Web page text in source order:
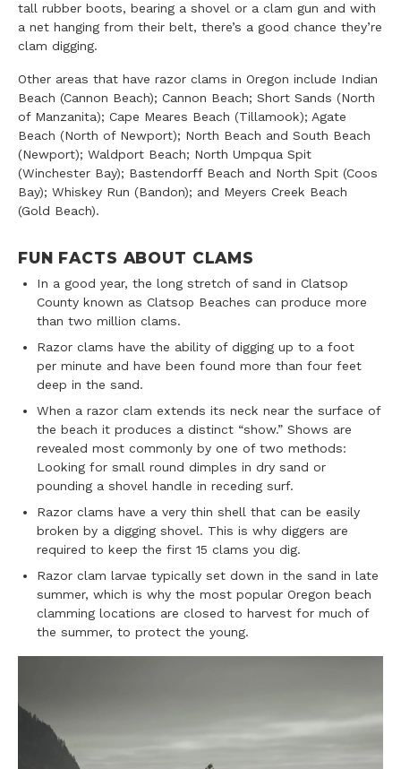
tall rubber boots, bearing a shovel or a clam gun and with
a net hanging from their belt, there’s a good chance they’re
clam digging.
Other areas that have razor clams in Oregon include Indian
Beach (Cannon Beach); Cannon Beach; Short Sands (North
of Manzanita); Cape Meares Beach (Tillamook); Agate
Beach (North of Newport); North Beach and South Beach
(Newport); Waldport Beach; North Umpqua Spit
(Winchester Bay); Bastendorff Beach and North Spit (Coos
Bay); Whiskey Run (Bandon); and Meyers Creek Beach
(Gold Beach).
FUN FACTS ABOUT CLAMS
In a good year, the long stretch of sand in Clatsop
County known as Clatsop Beaches can produce more
than two million clams.
Razor clams have the ability of digging up to a foot
per minute and have been found more than four feet
deep in the sand.
When a razor clam extends its neck near the surface of
the beach it produces a distinct “show.” Shows are
revealed most commonly by one of two methods:
Looking for small round dimples in dry sand or
pounding a shovel handle in receding surf.
Razor clams have a very thin shell that can be easily
broken by a digging shovel. This is why diggers are
required to keep the first 15 clams you dig.
Razor clam larvae typically set down in the sand in late
summer, which is why the most popular Oregon beach
clamming locations are closed to harvest for much of
the summer, to protect the young.